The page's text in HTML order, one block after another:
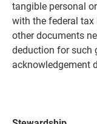
tangible personal
with the federal
other documents
deduction for such
acknowledgement